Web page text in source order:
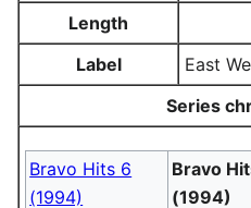
Length
Label
East
Series
Bravo Hits 6
(1994)
Bravo
(1994)